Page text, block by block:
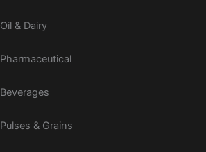
Oil & Dairy
Pharmaceutical
Beverages
Pulses & Grains